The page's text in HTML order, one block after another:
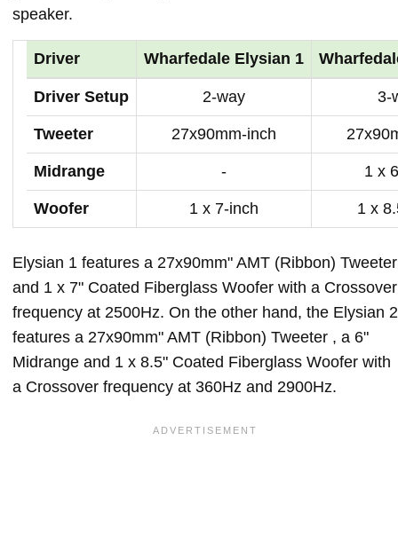
speaker.
Driver Wharfedale Elysian 1
Driver Setup 2-way 3-
Tweeter 27x90mm-inch
Midrange - 1 x
Woofer 1 x 7-inch 1 x
Elysian 1 features a 27x90mm" AMT (Ribbon) Tweeter
and 1 x 7" Coated Fiberglass Woofer with a Crossover
frequency at 2500Hz. On the other hand, the Elysian 2
features a 27x90mm" AMT (Ribbon) Tweeter , a 6"
Midrange and 1 x 8.5" Coated Fiberglass Woofer with
a Crossover frequency at 360Hz and 2900Hz.